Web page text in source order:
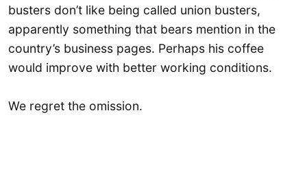
busters don’t like being called union busters,
apparently something that bears mention in the
country’s business pages. Perhaps his coffee
would improve with better working conditions.
We regret the omission.